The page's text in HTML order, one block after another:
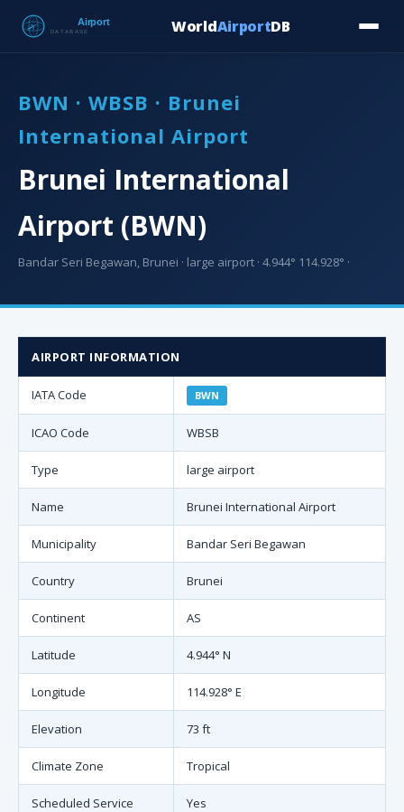
WorldAirportDB
BWN · WBSB · Brunei
International Airport
Brunei International
Airport (BWN)
Bandar Seri Begawan, Brunei · large airport · 4.944° 114.928° ·
AIRPORT INFORMATION
IATA Code BWN
ICAO Code WBSB
Type large airport
Name Brunei International Airport
Municipality Bandar Seri Begawan
Country Brunei
Continent AS
Latitude 4.944° N
Longitude 114.928° E
Elevation 73 ft
Climate Zone Tropical
Scheduled Service Yes